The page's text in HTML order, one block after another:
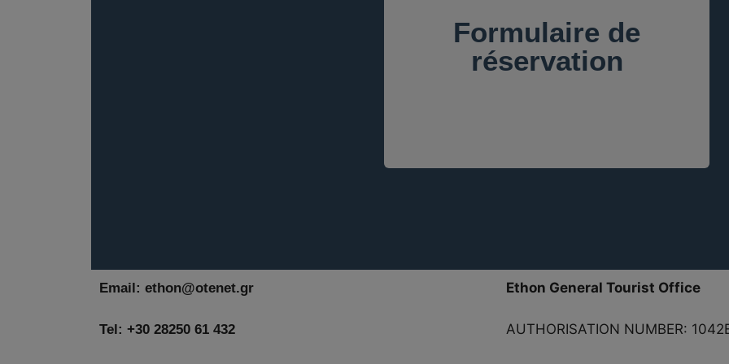
Formulaire de
réservation
Email: ethon@otenet.gr
Tel: +30 28250 61 432
Ethon General Tourist Office
AUTHORISATION NUMBER: